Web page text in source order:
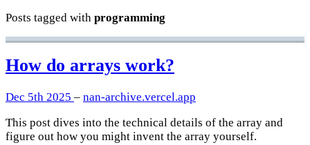
Posts tagged with programming
How do arrays work?
Dec 5th 2025 – nan-archive.vercel.app
This post dives into the technical details of the array and
figure out how you might invent the array yourself.